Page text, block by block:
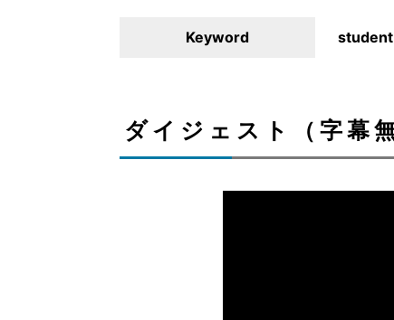
Keyword student
ダイジェスト（字